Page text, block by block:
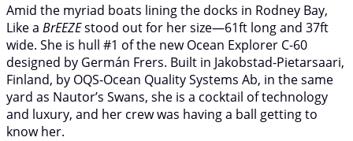
Amid the myriad boats lining the docks in Rodney Bay,
Like a BrEEZEstood out for her size—61ft long and 37ft
wide. She is hull #1 of the new Ocean Explorer C-60
designed by Germán Frers. Built in Jakobstad-Pietarsaari,
Finland, by OQS-Ocean Quality Systems Ab, in the same
yard as Nautor’s Swans, she is a cocktail of technology
and luxury, and her crew was having a ball getting to
know her.